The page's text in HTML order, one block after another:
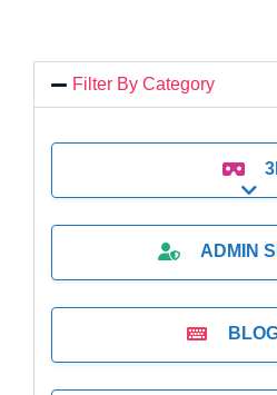
Filter By Category
ADMIN